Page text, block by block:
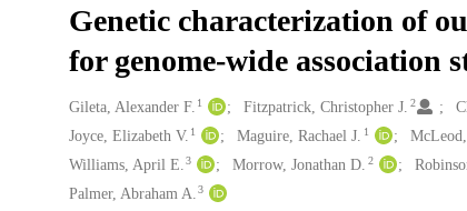
Genetic characterization of
for genome-wide association
Creators
Gileta, Alexander F. 1 Fitzpatrick, Christopher J. 2
Joyce, Elizabeth V. 1 Maguire, Rachael J. 1
Williams, April E. 3 Morrow, Jonathan D. 2
Palmer, Abraham A. 3